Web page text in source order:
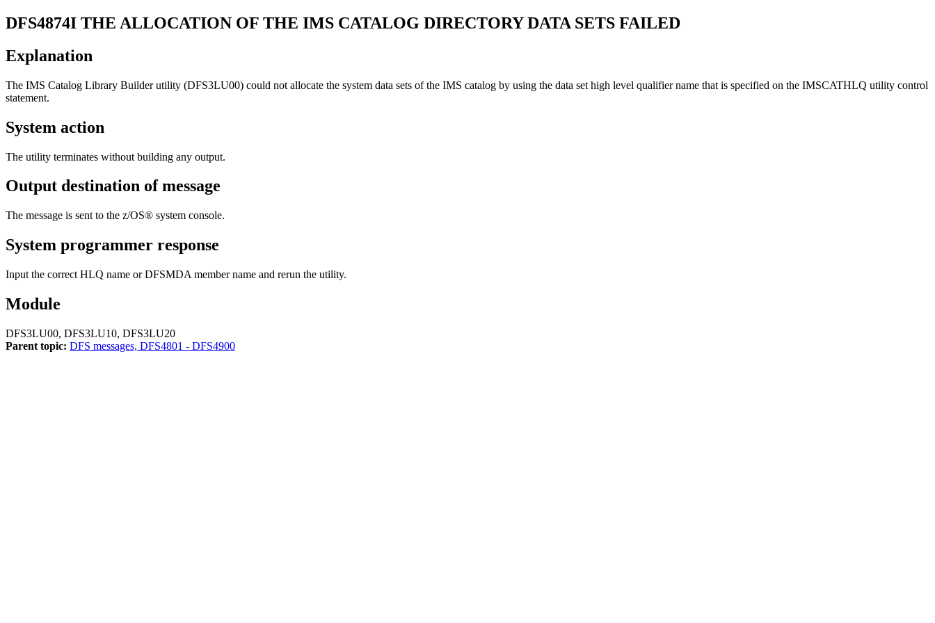
DFS4874I THE ALLOCATION OF THE IMS CATALOG DIRECTORY DATA SETS FAILED
Explanation
The IMS Catalog Library Builder utility (DFS3LU00) could not allocate the system data sets of the IMS catalog by using the data set high level qualifier name that is specified on the IMSCATHLQ utility control
statement.
System action
The utility terminates without building any output.
Output destination of message
The message is sent to the z/OS® system console.
System programmer response
Input the correct HLQ name or DFSMDA member name and rerun the utility.
Module
DFS3LU00, DFS3LU10, DFS3LU20
Parent topic: DFS messages, DFS4801 - DFS4900